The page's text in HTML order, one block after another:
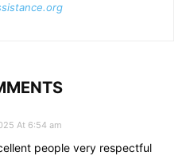
At 6:54 am
people very respectful